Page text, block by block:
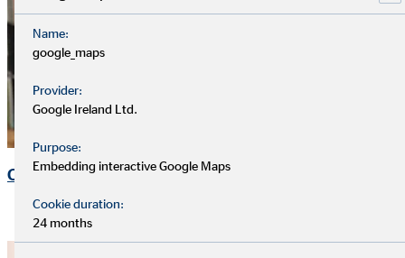
Corporate Governance
Name:
google_maps
Provider:
Google Ireland Ltd.
Purpose:
Embedding interactive Google Maps
Cookie duration:
24 months